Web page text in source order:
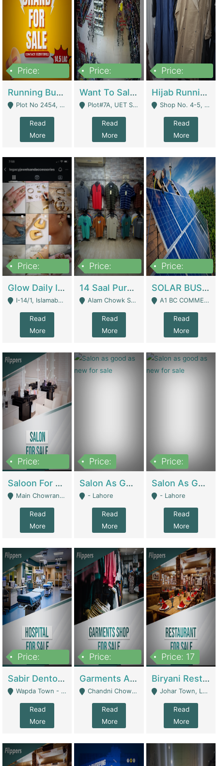
Price:
Running Business For Sale | E-Commerce Platforms
Plot No 2454, Street No 8, Gulshan E Zaheer Tench Bhata Rawalpindi Punjab Pakistan - Rawalpindi
Read
More
Price:
Want To Sale My Ggrocery Store | Marts/ Grocery Stores/ Superstores
Plot#7A, UET Society , Lahore - Lahore
Read
More
Price:
Hijab Running Business For Sale | Clothing / Shoes
Shop No. 4-5, Abbasi Tower 88 Pakistan Town Phase 2, Main PWD Road, Islamabad. - Islamabad
Read
More
Price:
Glow Daily In 18K Gold | E-Commerce Platforms
I-14/1, Islamabad - Islamabad
Read
More
Price:
14 Saal Purani Dukan Urgent For Sale | Clothing / Shoes
Alam Chowk Soni Square Sialkot - Sialkot
Read
More
Price:
SOLAR BUSINESS FOR SALE | Technical Services
A1 BC COMMERCIAL BLOCK VALENCIA TOWN LAHORE - Lahore
Read
More
Price:
Saloon For Sale | Other Retail Shops
Main Chowrangi, Bahadurabad - Karachi
Read
More
Price:
Salon As Good As New For Sale | Beauty Parlors / Saloon
- Lahore
Read
More
Price:
Salon As Good As New For Sale | Beauty Parlors / Saloon
- Lahore
Read
More
Price:
Sabir Dento & Aesthetic Clinic | Hospitals And Clinics
Wapda Town - Lahore
Read
More
Price:
Garments And Cosmetic | Other Retail Shops
Chandni Chowk Sattar Market Shop No 15. Quetta - Quetta
Read
More
Price: 17
Biryani Restaurant | Restaurants
Johar Town, Lahore - Lahore
Read
More